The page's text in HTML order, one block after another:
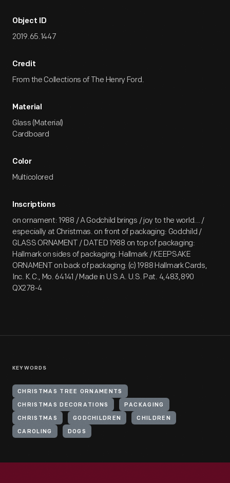
Object ID
2019.65.1447
Credit
From the Collections of The Henry Ford.
Material
Glass (Material)
Cardboard
Color
Multicolored
Inscriptions
on ornament: 1988 / A Godchild brings / joy to the world... /
especially at Christmas. on front of packaging: Godchild /
GLASS ORNAMENT / DATED 1988 on top of packaging:
Hallmark on sides of packaging: Hallmark / KEEPSAKE
ORNAMENT on back of packaging: (c) 1988 Hallmark Cards,
Inc. K.C., Mo. 64141 / Made in U.S.A. U.S. Pat. 4,483,890
QX278-4
KEYWORDS
CHRISTMAS TREE ORNAMENTS
CHRISTMAS DECORATIONS PACKAGING
CHRISTMAS GODCHILDREN CHILDREN
CAROLING DOGS